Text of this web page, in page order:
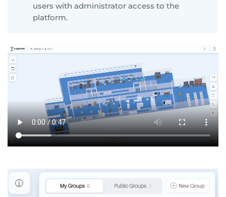
users with administrator access to the
platform.